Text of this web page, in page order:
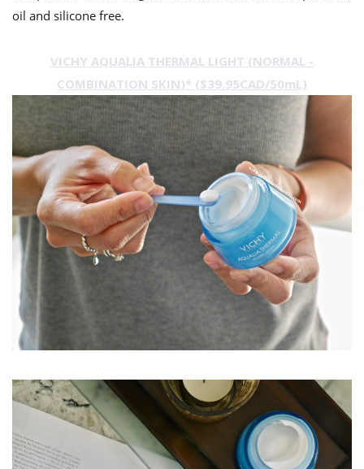
oil and silicone free.
VICHY AQUALIA THERMAL LIGHT (NORMAL -
COMBINATION SKIN)* ($39.95CAD/50mL)